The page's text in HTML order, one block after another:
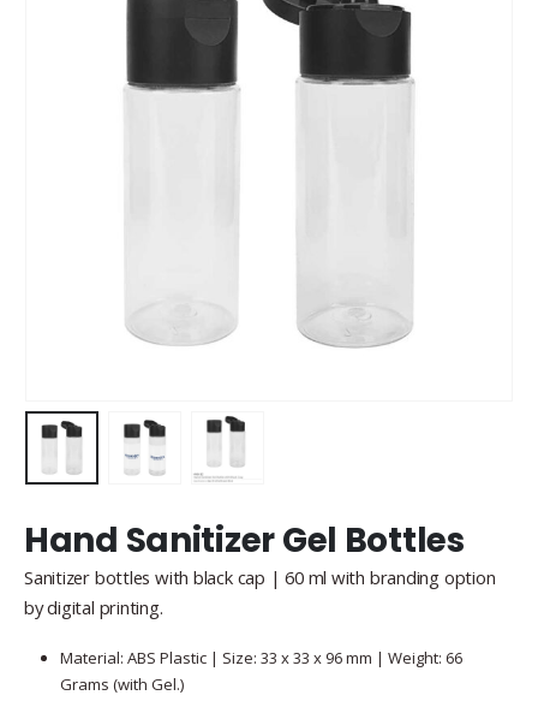
Hand Sanitizer Gel Bottles
Sanitizer bottles with black cap | 60 ml with branding option
by digital printing.
Material: ABS Plastic | Size: 33 x 33 x 96 mm | Weight: 66
Grams (with Gel.)